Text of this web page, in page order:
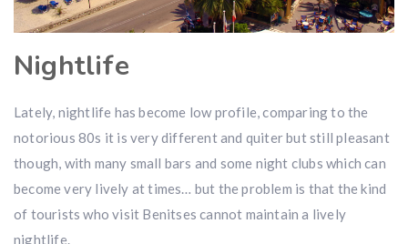
Nightlife
Lately, nightlife has become low profile, comparing to the
notorious 80s it is very different and quiter but still pleasant
though, with many small bars and some night clubs which can
become very lively at times… but the problem is that the kind
of tourists who visit Benitses cannot maintain a lively
nightlife.